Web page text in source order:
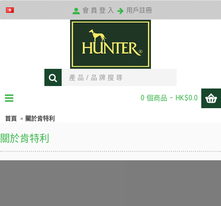
送貨條款
會 員 登 入 用戶註冊
0 個商品 - HK$0.0
首頁 關於肯特利
關於肯特利